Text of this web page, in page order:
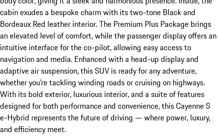
cabin exudes a bespoke charm with its two-tone Black and
Bordeaux Red leather interior. The Premium Plus Package brings
an elevated level of comfort, while the passenger display offers an
intuitive interface for the co-pilot, allowing easy access to
navigation and media. Enhanced with a head-up display and
adaptive air suspension, this SUV is ready for any adventure,
whether you're tackling winding roads or cruising on highways.
With its bold exterior, luxurious interior, and a suite of features
designed for both performance and convenience, this Cayenne S
e-Hybrid represents the future of driving — where power, luxury,
and efficiency meet.